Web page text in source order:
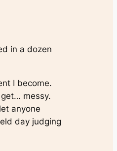
in a dozen
I become.
messy.
anyone
day judging